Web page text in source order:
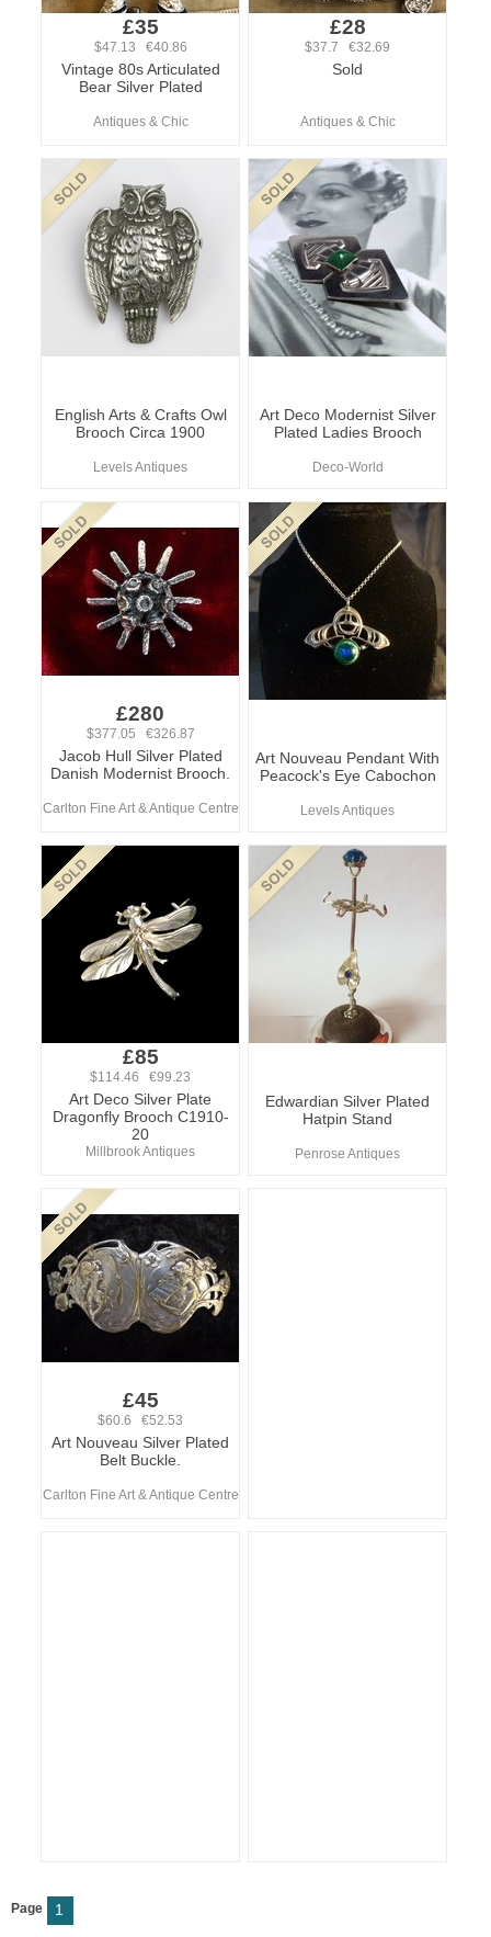
£35
$47.13 €40.86
Vintage 80s Articulated
Bear Silver Plated
Antiques & Chic
£28
$37.7 €32.69
Sold
Antiques & Chic
English Arts & Crafts Owl
Brooch Circa 1900
Levels Antiques
Art Deco Modernist Silver
Plated Ladies Brooch
Deco-World
£280
$377.05 €326.87
Jacob Hull Silver Plated
Danish Modernist Brooch.
Carlton Fine Art & Antique Centre
Art Nouveau Pendant With
Peacock's Eye Cabochon
Levels Antiques
£85
$114.46 €99.23
Art Deco Silver Plate
Dragonfly Brooch C1910-
20
Millbrook Antiques
Edwardian Silver Plated
Hatpin Stand
Penrose Antiques
£45
$60.6 €52.53
Art Nouveau Silver Plated
Belt Buckle.
Carlton Fine Art & Antique Centre
Page 1